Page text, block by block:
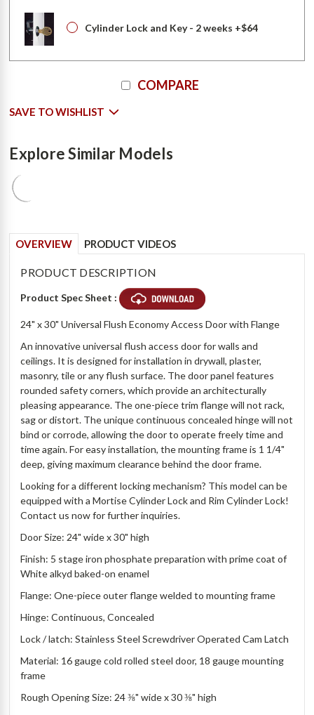
Cylinder Lock and Key - 2 weeks +$64
COMPARE
SAVE TO WISHLIST
Explore Similar Models
OVERVIEW PRODUCT VIDEOS
PRODUCT DESCRIPTION
Product Spec Sheet :
24" x 30" Universal Flush Economy Access Door with Flange
An innovative universal flush access door for walls and
ceilings. It is designed for installation in drywall, plaster,
masonry, tile or any flush surface. The door panel features
rounded safety corners, which provide an architecturally
pleasing appearance. The one-piece trim flange will not rack,
sag or distort. The unique continuous concealed hinge will not
bind or corrode, allowing the door to operate freely time and
time again. For easy installation, the mounting frame is 1 1/4"
deep, giving maximum clearance behind the door frame.
Looking for a different locking mechanism? This model can be
equipped with a Mortise Cylinder Lock and Rim Cylinder Lock!
Contact us now for further inquiries.
Door Size: 24" wide x 30" high
Finish: 5 stage iron phosphate preparation with prime coat of
White alkyd baked-on enamel
Flange: One-piece outer flange welded to mounting frame
Hinge: Continuous, Concealed
Lock / latch: Stainless Steel Screwdriver Operated Cam Latch
Material: 16 gauge cold rolled steel door, 18 gauge mounting
frame
Rough Opening Size: 24 ⅜" wide x 30 ⅜" high